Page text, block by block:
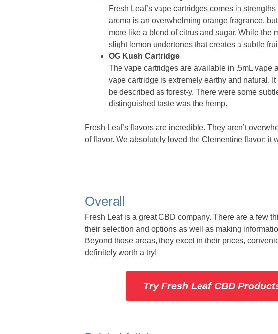
Fresh Leaf’s vape cartridges comes in
aroma is an overwhelming orange fragrance,
more like a blend of citrus and sugar. While the
slight lemon undertones that creates a subtle
OG Kush Cartridge
The vape cartridges are available in .5mL vape
vape cartridge is extremely earthy and natural.
be described as forest-y. There were some
distinguished taste was the hemp.
Fresh Leaf’s flavors are incredible. They aren’t
of flavor. We absolutely loved the Clementine flavor; it
Overall
Fresh Leaf is a great CBD company. There are a few
their selection and options as well as making
Beyond those areas, they excel in their prices,
definitely worth a try!
Try Fresh Leaf CBD